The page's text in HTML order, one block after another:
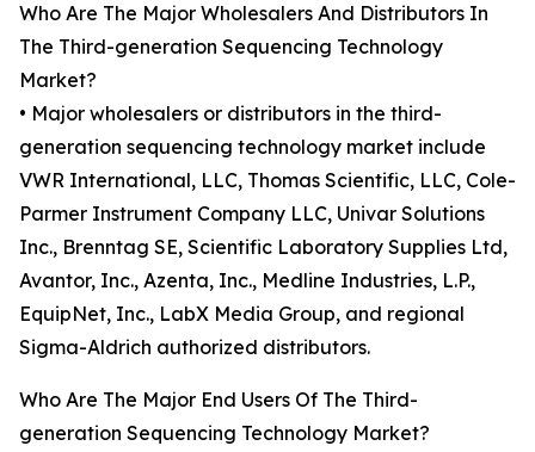
Who Are The Major Wholesalers And Distributors In
The Third-generation Sequencing Technology
Market?
• Major wholesalers or distributors in the third-
generation sequencing technology market include
VWR International, LLC, Thomas Scientific, LLC, Cole-
Parmer Instrument Company LLC, Univar Solutions
Inc., Brenntag SE, Scientific Laboratory Supplies Ltd,
Avantor, Inc., Azenta, Inc., Medline Industries, L.P.,
EquipNet, Inc., LabX Media Group, and regional
Sigma-Aldrich authorized distributors.
Who Are The Major End Users Of The Third-
generation Sequencing Technology Market?